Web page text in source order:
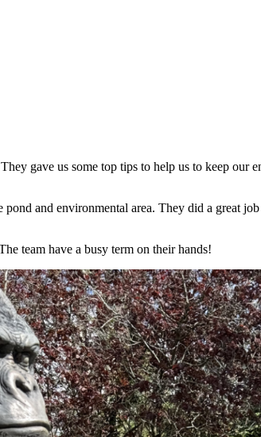
gave us some top tips to help us to keep our
and environmental area. They did a great
team have a busy term on their hands!